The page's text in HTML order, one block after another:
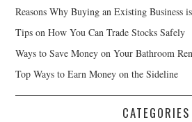
Reasons Why Buying an Existing Business
Tips on How You Can Trade Stocks Safely
Ways to Save Money on Your Bathroom
Top Ways to Earn Money on the Sideline
CATEGORIES